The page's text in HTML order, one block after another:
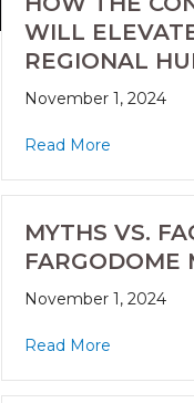
WILL
REGIONAL
November 1, 2024
Read More
MYTHS VS.
FARGODOME
November 1, 2024
Read More